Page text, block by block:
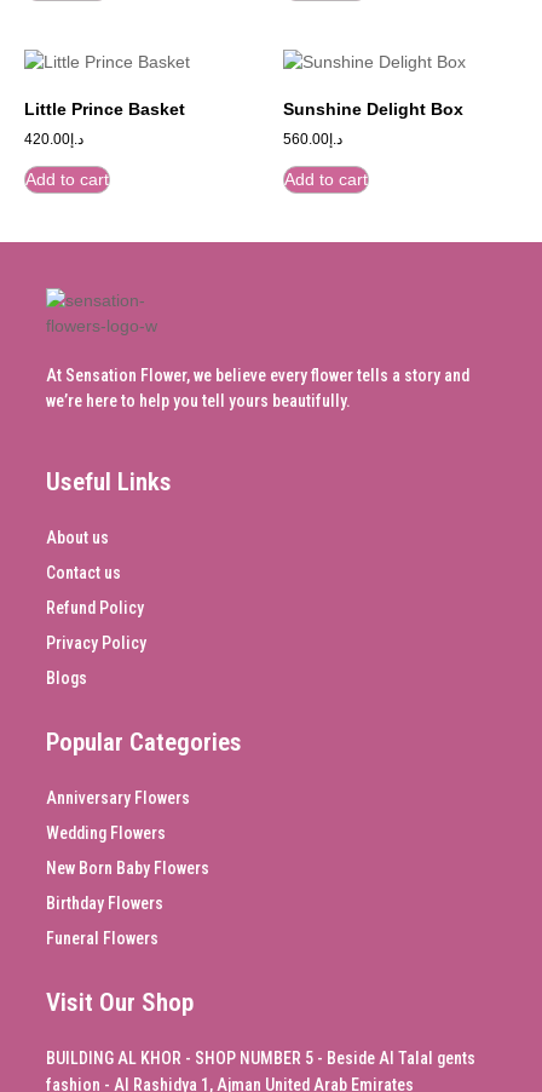
Little Prince Basket
د.إ420.00
Add to cart
Sunshine Delight Box
د.إ560.00
Add to cart
At Sensation Flower, we believe every flower tells a story and
we’re here to help you tell yours beautifully.
Useful Links
About us
Contact us
Refund Policy
Privacy Policy
Blogs
Popular Categories
Anniversary Flowers
Wedding Flowers
New Born Baby Flowers
Birthday Flowers
Funeral Flowers
Visit Our Shop
BUILDING AL KHOR - SHOP NUMBER 5 - Beside Al Talal gents
fashion - Al Rashidya 1, Ajman United Arab Emirates